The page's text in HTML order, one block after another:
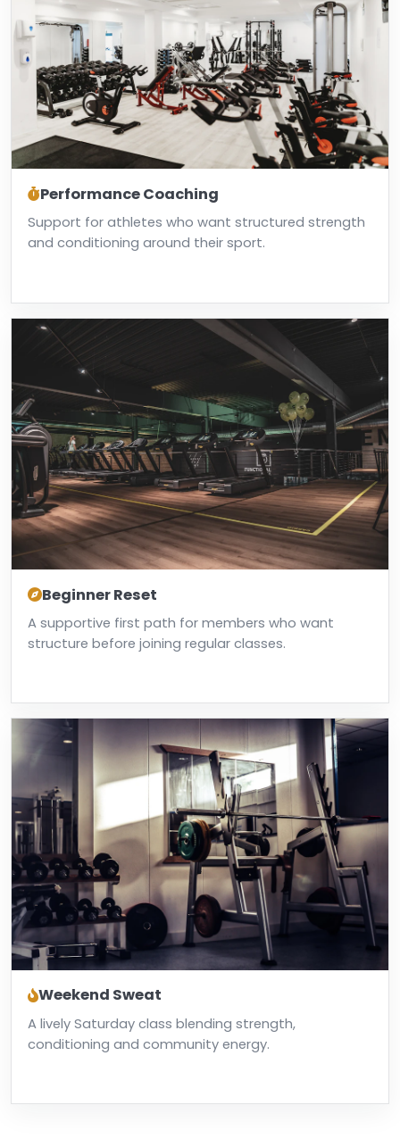
Performance Coaching
Support for athletes who want structured strength
and conditioning around their sport.
Beginner Reset
A supportive first path for members who want
structure before joining regular classes.
Weekend Sweat
A lively Saturday class blending strength,
conditioning and community energy.